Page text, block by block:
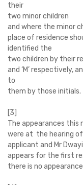
their
two minor children
and where the minor
place of residence
identified the
two children by their
and ‘M’ respectively,
to
them by those initials.
[3]
The appearances this
were at the hearing of
applicant and Mr Dwayi
appears for the first
there is no